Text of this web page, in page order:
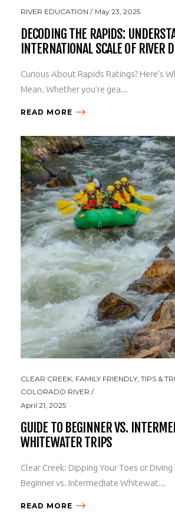
RIVER EDUCATION May 23, 2025
DECODING THE RAPIDS:
INTERNATIONAL SCALE OF RIVER
Curious About Rapids Ratings? Here’s
Mean. Whether you’re gea...
READ MORE
CLEAR CREEK FAMILY FRIENDLY TIPS &
COLORADO RIVER
April 21, 2025
GUIDE TO BEGINNER VS.
WHITEWATER TRIPS
Clear Creek: Dipping Your Toes or Diving
Beginner vs. Intermediate Whitewat...
READ MORE